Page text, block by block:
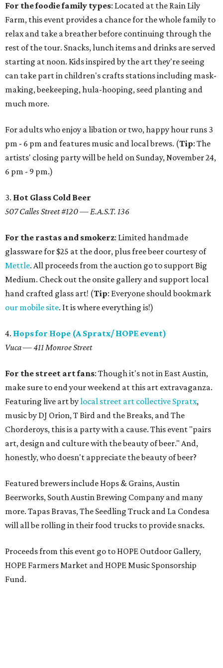
For the foodie family types: Located at the Rain Lily
Farm, this event provides a chance for the whole family to
relax and take a breather before continuing through the
rest of the tour. Snacks, lunch items and drinks are served
starting at noon. Kids inspired by the art they're seeing
can take part in children's crafts stations including mask-
making, beekeeping, hula-hooping, seed planting and
much more.
For adults who enjoy a libation or two, happy hour runs 3
pm - 6 pm and features music and local brews. (Tip: The
artists' closing party will be held on Sunday, November 24,
6 pm - 9 pm.)
3. Hot Glass Cold Beer
507 Calles Street #120 — E.A.S.T. 136
For the rastas and smokerz: Limited handmade
glassware for $25 at the door, plus free beer courtesy of
Mettle. All proceeds from the auction go to support Big
Medium. Check out the onsite gallery and support local
hand crafted glass art! (Tip: Everyone should bookmark
our mobile site. It is where everything is!)
4. Hops for Hope (A Spratx/ HOPE event)
Vuca — 411 Monroe Street
For the street art fans: Though it's not in East Austin,
make sure to end your weekend at this art extravaganza.
Featuring live art bylocal street art collective Spratx,
music by DJ Orion, T Bird and the Breaks, and The
Chorderoys, this is a party with a cause. This event "pairs
art, design and culture with the beauty of beer." And,
honestly, who doesn't appreciate the beauty of beer?
Featured brewers include Hops & Grains, Austin
Beerworks, South Austin Brewing Company and many
more. Tapas Bravas, The Seedling Truck and La Condesa
will all be rolling in their food trucks to provide snacks.
Proceeds from this event go to HOPE Outdoor Gallery,
HOPE Farmers Market and HOPE Music Sponsorship
Fund.